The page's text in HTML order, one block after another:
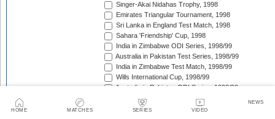
HOME MATCHES SERIES VIDEO
NEWS
Singer-Akai Nidahas Trophy, 1998
Emirates Triangular Tournament, 1998
Sri Lanka in England Test Match, 1998
Sahara 'Friendship' Cup, 1998
India in Zimbabwe ODI Series, 1998/99
Australia in Pakistan Test Series, 1998/99
India in Zimbabwe Test Match, 1998/99
Wills International Cup, 1998/99
Australia in Pakistan ODI Series, 1998/99
Coca-Cola Champions Trophy, 1998/99
The Ashes, 1998/99